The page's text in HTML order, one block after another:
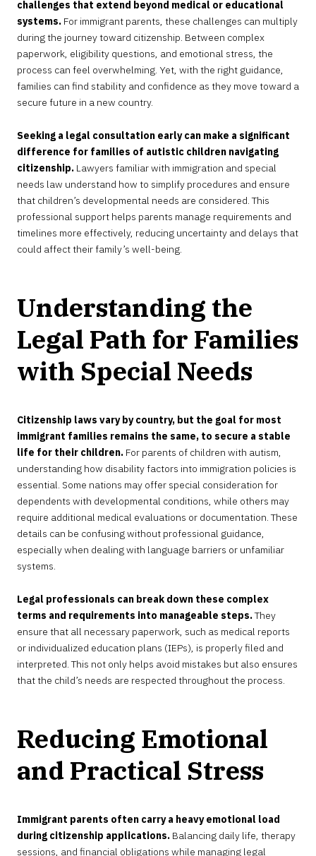
challenges that extend beyond medical or educational
systems. For immigrant parents, these challenges can multiply
during the journey toward citizenship. Between complex
paperwork, eligibility questions, and emotional stress, the
process can feel overwhelming. Yet, with the right guidance,
families can find stability and confidence as they move toward a
secure future in a new country.
Seeking a legal consultation early can make a significant
difference for families of autistic children navigating
citizenship. Lawyers familiar with immigration and special
needs law understand how to simplify procedures and ensure
that children’s developmental needs are considered. This
professional support helps parents manage requirements and
timelines more effectively, reducing uncertainty and delays that
could affect their family’s well-being.
Understanding the
Legal Path for Families
with Special Needs
Citizenship laws vary by country, but the goal for most
immigrant families remains the same, to secure a stable
life for their children. For parents of children with autism,
understanding how disability factors into immigration policies is
essential. Some nations may offer special consideration for
dependents with developmental conditions, while others may
require additional medical evaluations or documentation. These
details can be confusing without professional guidance,
especially when dealing with language barriers or unfamiliar
systems.
Legal professionals can break down these complex
terms and requirements into manageable steps.They
ensure that all necessary paperwork, such as medical reports
or individualized education plans (IEPs), is properly filed and
interpreted. This not only helps avoid mistakes but also ensures
that the child’s needs are respected throughout the process.
Reducing Emotional
and Practical Stress
Immigrant parents often carry a heavy emotional load
during citizenship applications. Balancing daily life, therapy
sessions, and financial obligations while managing legal